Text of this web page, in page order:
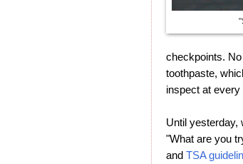
checkpoints.
toothpaste,
inspect at every
Until yesterday,
"What are you
and TSA